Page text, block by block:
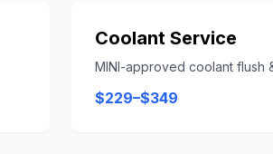
Coolant Service
MINI-approved coolant flush
$229–$349